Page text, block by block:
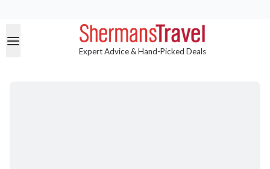
Expert Advice & Hand-Picked Deals